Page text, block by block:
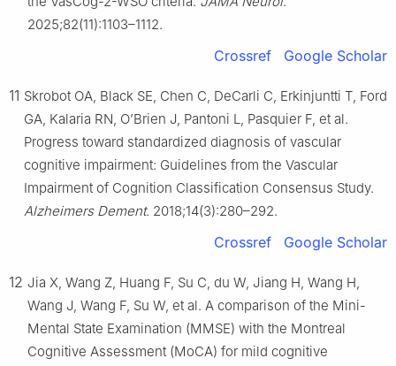
2025;82(11):1103–1112.
Crossref Google Scholar
11 Skrobot OA, Black SE, Chen C, DeCarli C, Erkinjuntti T, Ford
GA, Kalaria RN, O’Brien J, Pantoni L, Pasquier F, et al.
Progress toward standardized diagnosis of vascular
cognitive impairment: Guidelines from the Vascular
Impairment of Cognition Classification Consensus Study.
Alzheimers Dement. 2018;14(3):280–292.
Crossref Google Scholar
12 Jia X, Wang Z, Huang F, Su C, du W, Jiang H, Wang H,
Wang J, Wang F, Su W, et al. A comparison of the Mini-
Mental State Examination (MMSE) with the Montreal
Cognitive Assessment (MoCA) for mild cognitive